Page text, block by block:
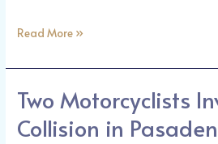
Read More »
Two Motorcyclists
Collision in
Two
Involved